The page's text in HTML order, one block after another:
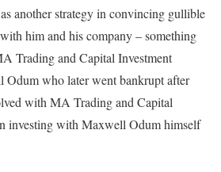
another strategy in convincing gullible
him and his company – something
Trading and Capital Investment
who later went bankrupt after
with MA Trading and Capital
investing with Maxwell Odum himself